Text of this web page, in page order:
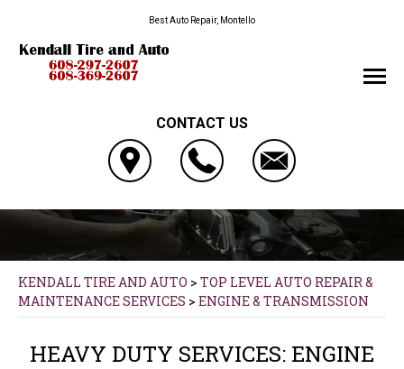
Best Auto Repair, Montello
CONTACT US
KENDALL TIRE AND AUTO > TOP LEVEL AUTO REPAIR &
MAINTENANCE SERVICES > ENGINE & TRANSMISSION
HEAVY DUTY SERVICES: ENGINE